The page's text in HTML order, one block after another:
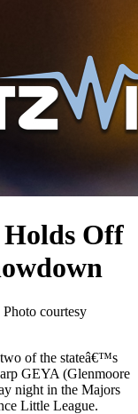
Off
courtesy
of the stateâ€™s
GEYA (Glenmoore
night in the Majors
Little League.